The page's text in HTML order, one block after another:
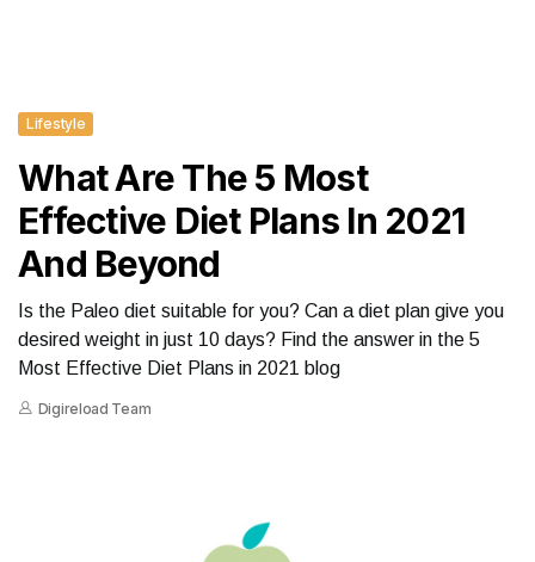
Lifestyle
What Are The 5 Most
Effective Diet Plans In 2021
And Beyond
Is the Paleo diet suitable for you? Can a diet plan give you
desired weight in just 10 days? Find the answer in the 5
Most Effective Diet Plans in 2021 blog
Digireload Team